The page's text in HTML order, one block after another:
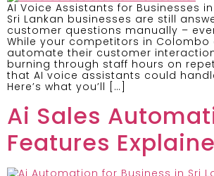
AI Voice Assistants for Businesses in
Sri Lankan businesses are still
customer questions manually –
While your competitors in Colombo
automate their customer
burning through staff hours on
that AI voice assistants could
Here’s what you’ll […]
Ai Sales
Features